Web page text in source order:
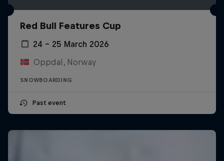
Red Bull Features Cup
24 – 25 March 2026
Oppdal, Norway
SNOWBOARDING
Past event